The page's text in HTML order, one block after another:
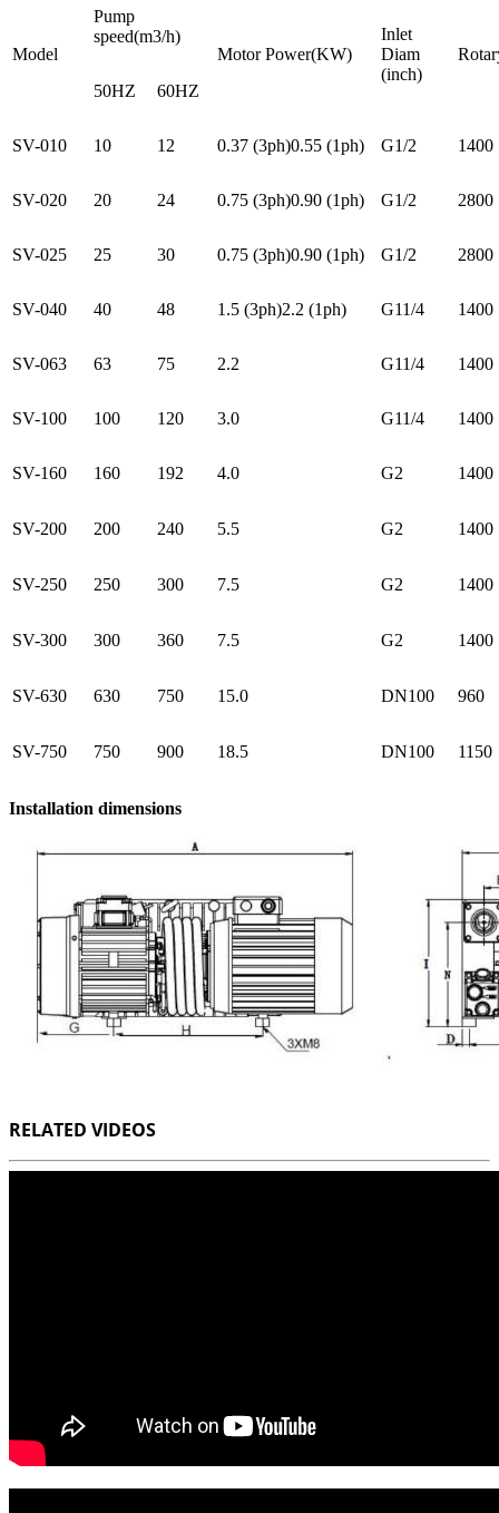
Model
Pump
speed(m3/h)
Motor Power(KW)
Inlet
Diam
(inch)
50HZ
60HZ
SV-010 10 12 0.37 (3ph)0.55 (1ph) G1/2 1400
SV-020 20 24 0.75 (3ph)0.90 (1ph) G1/2 2800
SV-025 25 30 0.75 (3ph)0.90 (1ph) G1/2 2800
SV-040 40 48 1.5 (3ph)2.2 (1ph) G11/4 1400
SV-063 63 75 2.2 G11/4 1400
SV-100 100 120 3.0 G11/4 1400
SV-160 160 192 4.0 G2 1400
SV-200 200 240 5.5 G2 1400
SV-250 250 300 7.5 G2 1400
SV-300 300 360 7.5 G2 1400
SV-630 630 750 15.0 DN100 960
SV-750 750 900 18.5 DN100 1150
Installation dimensions
RELATED VIDEOS